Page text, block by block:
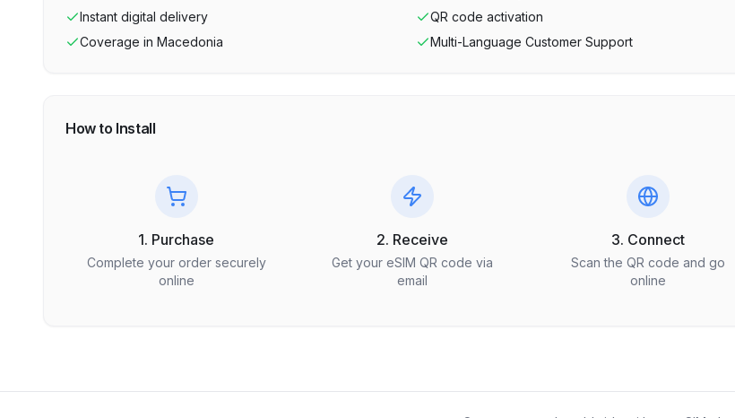
Instant digital delivery
QR code activation
Coverage in Macedonia Multi-Language Customer Support
How to Install
1. Purchase
Complete your order securely
online
2. Receive
Get your eSIM QR code via
email
3. Connect
Scan the QR code and go
online